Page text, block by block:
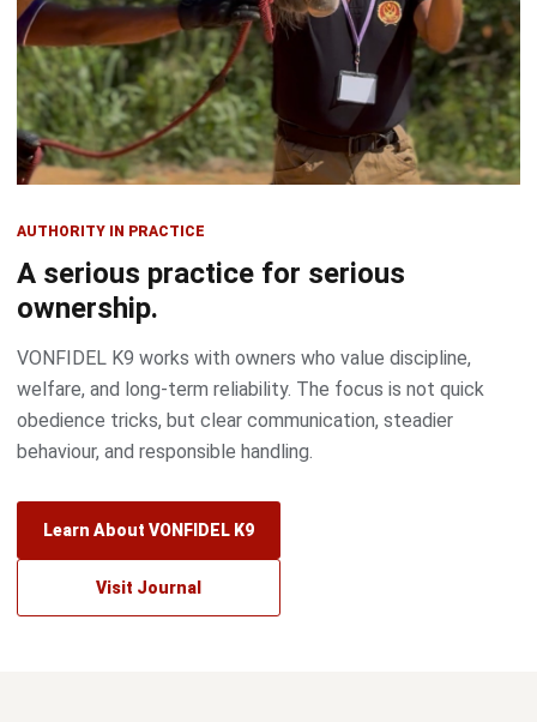
AUTHORITY IN PRACTICE
A serious practice for serious
ownership.
VONFIDEL K9 works with owners who value discipline,
welfare, and long-term reliability. The focus is not quick
obedience tricks, but clear communication, steadier
behaviour, and responsible handling.
Learn About VONFIDEL K9
Visit Journal